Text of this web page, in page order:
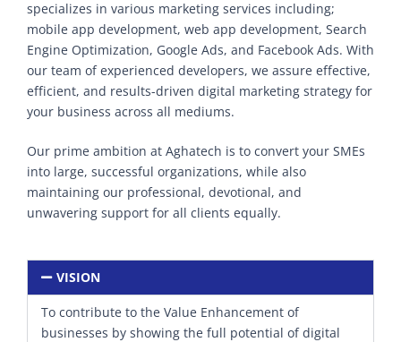
specializes in various marketing services including;
mobile app development, web app development, Search
Engine Optimization, Google Ads, and Facebook Ads. With
our team of experienced developers, we assure effective,
efficient, and results-driven digital marketing strategy for
your business across all mediums.
Our prime ambition at Aghatech is to convert your SMEs
into large, successful organizations, while also
maintaining our professional, devotional, and
unwavering support for all clients equally.
VISION
To contribute to the Value Enhancement of
businesses by showing the full potential of digital